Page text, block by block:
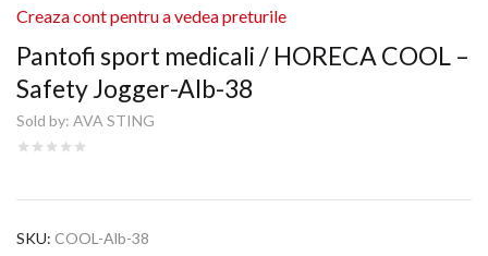
Pantofi sport medicali / HORECA COOL –
Safety Jogger-Alb-38
Sold by: AVA STING
Creaza cont pentru a vedea preturile
SKU: COOL-Alb-38